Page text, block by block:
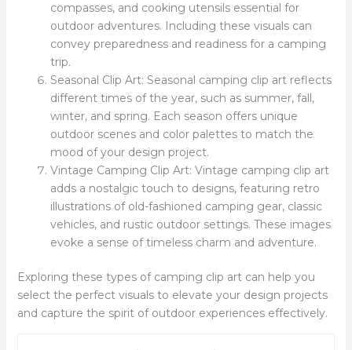
compasses, and cooking utensils essential for
outdoor adventures. Including these visuals can
convey preparedness and readiness for a camping
trip.
Seasonal Clip Art: Seasonal camping clip art reflects
different times of the year, such as summer, fall,
winter, and spring. Each season offers unique
outdoor scenes and color palettes to match the
mood of your design project.
Vintage Camping Clip Art: Vintage camping clip art
adds a nostalgic touch to designs, featuring retro
illustrations of old-fashioned camping gear, classic
vehicles, and rustic outdoor settings. These images
evoke a sense of timeless charm and adventure.
Exploring these types of camping clip art can help you
select the perfect visuals to elevate your design projects
and capture the spirit of outdoor experiences effectively.